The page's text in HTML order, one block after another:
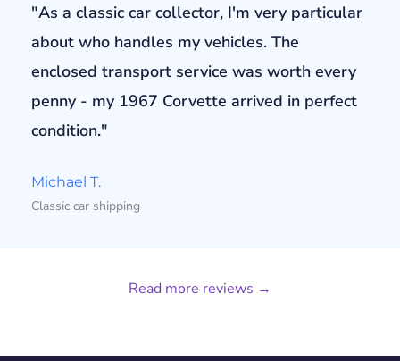
"As a classic car collector, I'm very particular
about who handles my vehicles. The
enclosed transport service was worth every
penny - my 1967 Corvette arrived in perfect
condition."
Michael T.
Classic car shipping
Read more reviews →